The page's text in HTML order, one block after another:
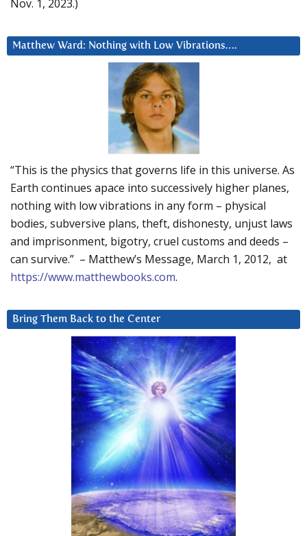
Nov. 1, 2023.)
Matthew Ward: Nothing with Low Vibrations….
“This is the physics that governs life in this universe. As
Earth continues apace into successively higher planes,
nothing with low vibrations in any form – physical
bodies, subversive plans, theft, dishonesty, unjust laws
and imprisonment, bigotry, cruel customs and deeds –
can survive.” – Matthew’s Message, March 1, 2012, at
https://www.matthewbooks.com.
Bring Them Back to the Center